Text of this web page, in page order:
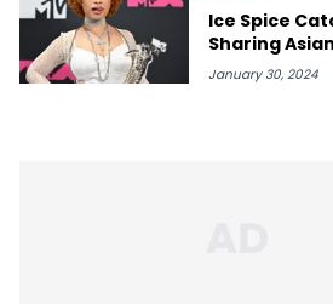
Ice Spice
Sharing
January 30, 2024